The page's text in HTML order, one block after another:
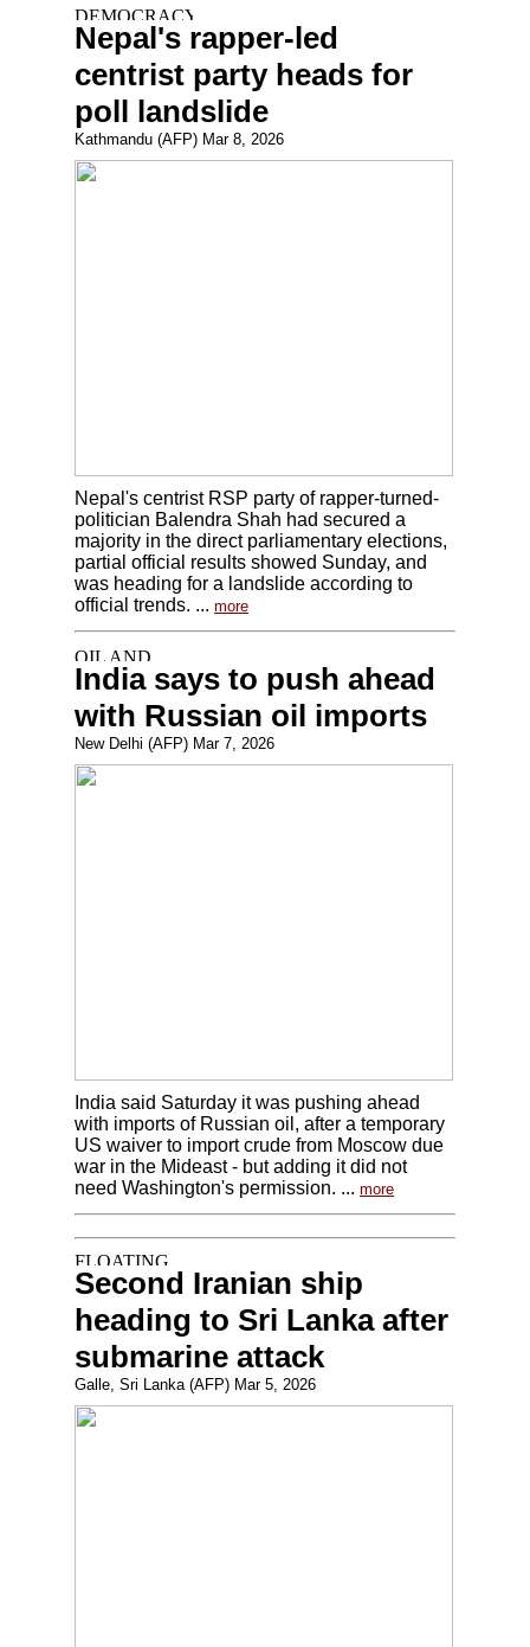
Nepal's rapper-led
centrist party heads for
poll landslide
Kathmandu (AFP) Mar 8, 2026
Nepal's centrist RSP party of rapper-turned-
politician Balendra Shah had secured a
majority in the direct parliamentary elections,
partial official results showed Sunday, and
was heading for a landslide according to
official trends. ... more
India says to push ahead
with Russian oil imports
New Delhi (AFP) Mar 7, 2026
India said Saturday it was pushing ahead
with imports of Russian oil, after a temporary
US waiver to import crude from Moscow due
war in the Mideast - but adding it did not
need Washington's permission. ... more
Second Iranian ship
heading to Sri Lanka after
submarine attack
Galle, Sri Lanka (AFP) Mar 5, 2026